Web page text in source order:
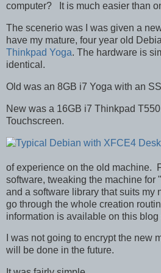
computer? It is much easier than
The scenerio was I was given a
have my mature, four year old
Thinkpad Yoga. The hardware is
identical.
Old was an 8GB i7 Yoga with an
New was a 16GB i7 Thinkpad
Touchscreen.
of experience on the old machine.
software, tweaking the machine for
and a software library that suits my
go through the whole creation
information is available on this blog
I was not going to encrypt the new
will be done in the future.